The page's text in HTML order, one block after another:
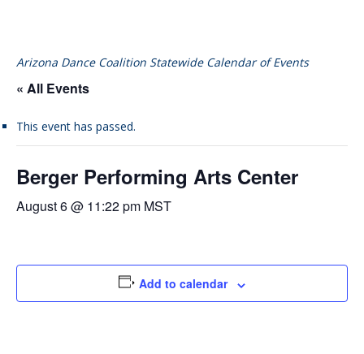
Arizona Dance Coalition Statewide Calendar of Events
« All Events
This event has passed.
Berger Performing Arts Center
August 6 @ 11:22 pm MST
Add to calendar